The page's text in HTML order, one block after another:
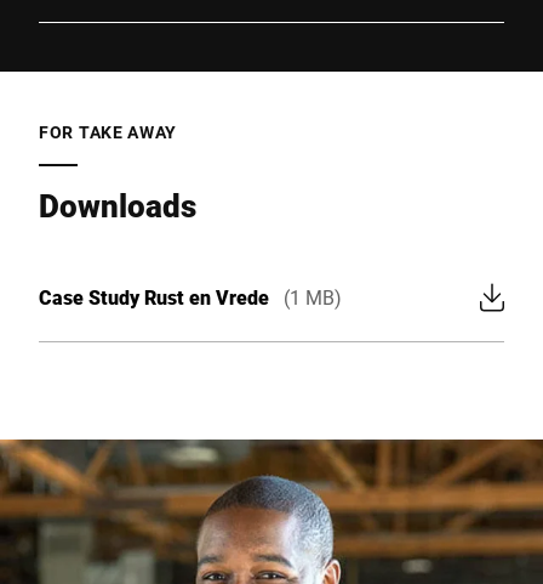
FOR TAKE AWAY
Downloads
Case Study Rust en Vrede (1 MB)